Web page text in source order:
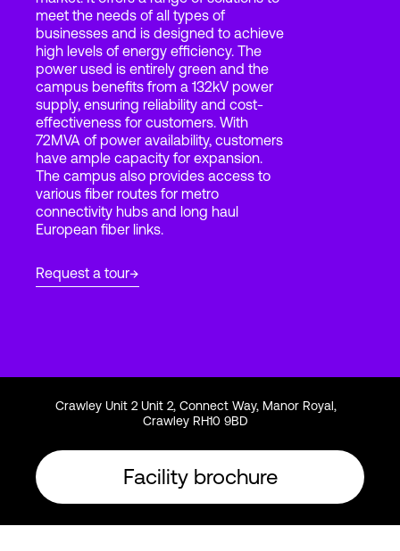
Login
meet the needs of all types of
businesses and is designed to achieve
high levels of energy efficiency. The
power used is entirely green and the
campus benefits from a 132kV power
supply, ensuring reliability and cost-
effectiveness for customers. With
72MVA of power availability, customers
have ample capacity for expansion.
The campus also provides access to
various fiber routes for metro
connectivity hubs and long haul
European fiber links.
Request a tour
Crawley Unit 2 Unit 2, Connect Way, Manor Royal,
Crawley RH10 9BD
Facility brochure